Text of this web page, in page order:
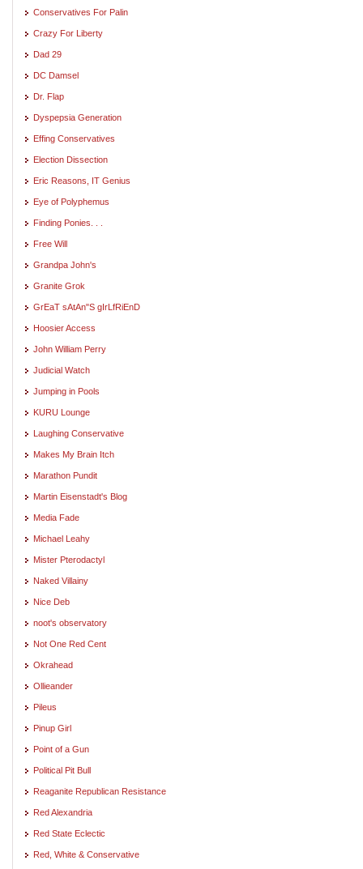
Conservatives For Palin
Crazy For Liberty
Dad 29
DC Damsel
Dr. Flap
Dyspepsia Generation
Effing Conservatives
Election Dissection
Eric Reasons, IT Genius
Eye of Polyphemus
Finding Ponies. . .
Free Will
Grandpa John's
Granite Grok
GrEaT sAtAn"S gIrLfRiEnD
Hoosier Access
John William Perry
Judicial Watch
Jumping in Pools
KURU Lounge
Laughing Conservative
Makes My Brain Itch
Marathon Pundit
Martin Eisenstadt's Blog
Media Fade
Michael Leahy
Mister Pterodactyl
Naked Villainy
Nice Deb
noot's observatory
Not One Red Cent
Okrahead
Ollieander
Pileus
Pinup Girl
Point of a Gun
Political Pit Bull
Reaganite Republican Resistance
Red Alexandria
Red State Eclectic
Red, White & Conservative